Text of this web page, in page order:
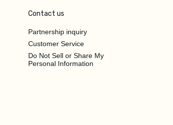
Contact us
Partnership inquiry
Customer Service
Do Not Sell or Share My
Personal Information